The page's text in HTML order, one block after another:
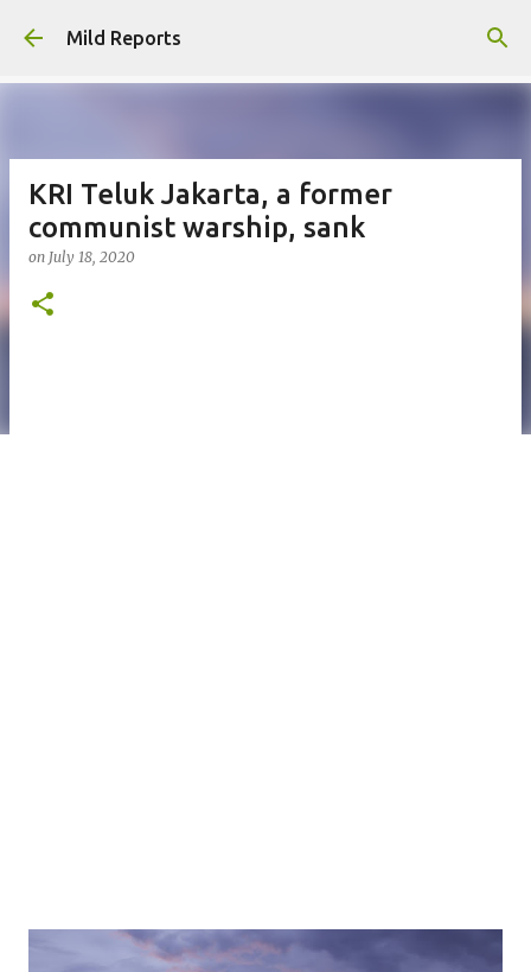
Skip to main content
Mild Reports
KRI Teluk Jakarta, a former
communist warship, sank
on July 18, 2020